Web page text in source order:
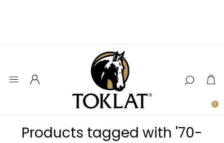
0
Products tagged with '70-